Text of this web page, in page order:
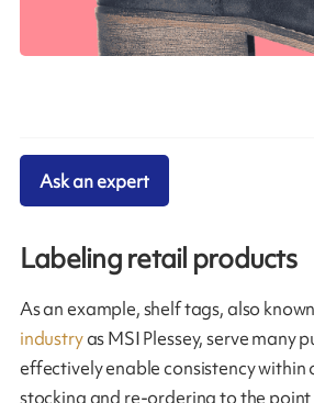
Labeling retail products
As an example, shelf tags, also
industryas MSI Plessey, serve many
effectively enable consistency
stocking and re-ordering to the point
Ask an expert